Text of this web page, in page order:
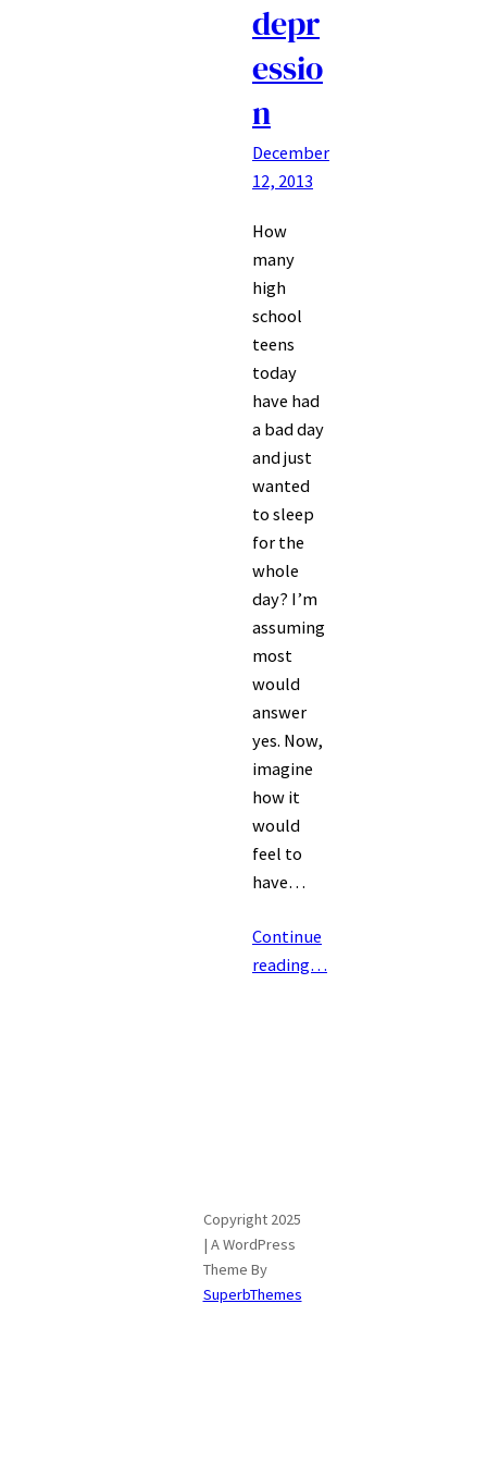
depr
essio
n
December
12, 2013
How
many
high
school
teens
today
have had
a bad day
and just
wanted
to sleep
for the
whole
day? I’m
assuming
most
would
answer
yes. Now,
imagine
how it
would
feel to
have…
Continue
reading…
Copyright 2025
| A WordPress
Theme By
SuperbThemes